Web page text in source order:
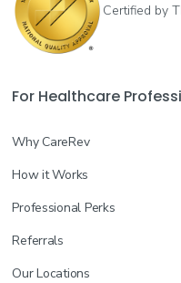
Certified by
For Healthcare
Why CareRev
How it Works
Professional Perks
Referrals
Our Locations